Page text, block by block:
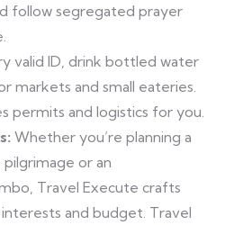
follow segregated prayer
valid ID, drink bottled water
markets and small eateries.
permits and logistics for you.
Whether you’re planning a
or an
Travel Execute crafts
and budget. Travel